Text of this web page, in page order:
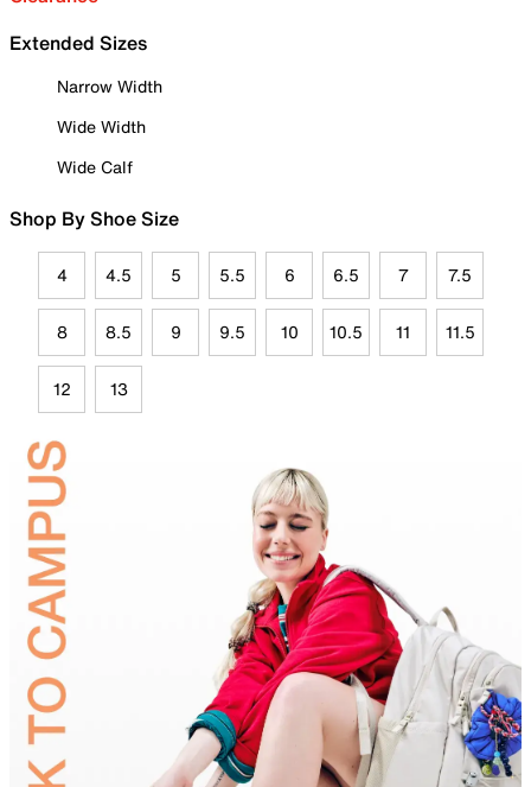
Extended Sizes
Narrow Width
Wide Width
Wide Calf
Shop By Shoe Size
4 4.5 5 5.5 6 6.5 7 7.5
8 8.5 9 9.5 10 10.5 11 11.5
12 13